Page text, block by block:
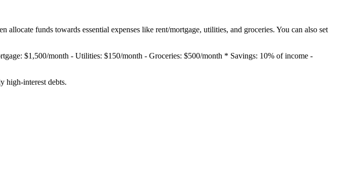
funds towards essential expenses like rent/mortgage, utilities, and groceries. You can also set
$1,500/month - Utilities: $150/month - Groceries: $500/month * Savings: 10% of income -
high-interest debts.